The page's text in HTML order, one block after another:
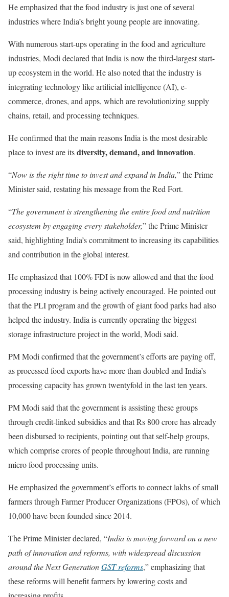
He emphasized that the food industry is just one of several
industries where India’s bright young people are innovating.
With numerous start-ups operating in the food and agriculture
industries, Modi declared that India is now the third-largest start-
up ecosystem in the world. He also noted that the industry is
integrating technology like artificial intelligence (AI), e-
commerce, drones, and apps, which are revolutionizing supply
chains, retail, and processing techniques.
He confirmed that the main reasons India is the most desirable
place to invest are itsdiversity, demand, and innovation.
“Now is the right time to invest and expand in India,” the Prime
Minister said, restating his message from the Red Fort.
“The government is strengthening the entire food and nutrition
ecosystem by engaging every stakeholder,” the Prime Minister
said, highlighting India’s commitment to increasing its capabilities
and contribution in the global interest.
He emphasized that 100% FDI is now allowed and that the food
processing industry is being actively encouraged. He pointed out
that the PLI program and the growth of giant food parks had also
helped the industry. India is currently operating the biggest
storage infrastructure project in the world, Modi said.
PM Modi confirmed that the government’s efforts are paying off,
as processed food exports have more than doubled and India’s
processing capacity has grown twentyfold in the last ten years.
PM Modi said that the government is assisting these groups
through credit-linked subsidies and that Rs 800 crore has already
been disbursed to recipients, pointing out that self-help groups,
which comprise crores of people throughout India, are running
micro food processing units.
He emphasized the government’s efforts to connect lakhs of small
farmers through Farmer Producer Organizations (FPOs), of which
10,000 have been founded since 2014.
The Prime Minister declared, “India is moving forward on a new
path of innovation and reforms, with widespread discussion
around the Next GenerationGST reforms,” emphasizing that
these reforms will benefit farmers by lowering costs and